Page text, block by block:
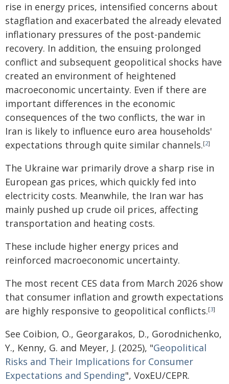
rise in energy prices, intensified concerns about
stagflation and exacerbated the already elevated
inflationary pressures of the post-pandemic
recovery. In addition, the ensuing prolonged
conflict and subsequent geopolitical shocks have
created an environment of heightened
macroeconomic uncertainty. Even if there are
important differences in the economic
consequences of the two conflicts, the war in
Iran is likely to influence euro area households'
expectations through quite similar channels.[2]
The Ukraine war primarily drove a sharp rise in
European gas prices, which quickly fed into
electricity costs. Meanwhile, the Iran war has
mainly pushed up crude oil prices, affecting
transportation and heating costs.
These include higher energy prices and
reinforced macroeconomic uncertainty.
The most recent CES data from March 2026 show
that consumer inflation and growth expectations
are highly responsive to geopolitical conflicts.[3]
See Coibion, O., Georgarakos, D., Gorodnichenko,
Y., Kenny, G. and Meyer, J. (2025), "Geopolitical
Risks and Their Implications for Consumer
Expectations and Spending", VoxEU/CEPR.